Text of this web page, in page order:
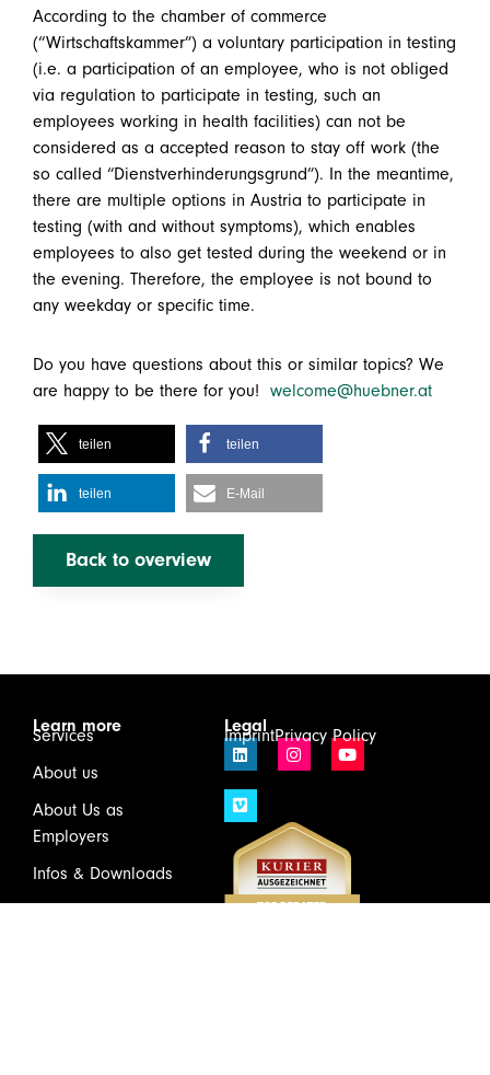
According to the chamber of commerce
(“Wirtschaftskammer”) a voluntary participation in testing
(i.e. a participation of an employee, who is not obliged
via regulation to participate in testing, such an
employees working in health facilities) can not be
considered as a accepted reason to stay off work (the
so called “Dienstverhinderungsgrund”). In the meantime,
there are multiple options in Austria to participate in
testing (with and without symptoms), which enables
employees to also get tested during the weekend or in
the evening. Therefore, the employee is not bound to
any weekday or specific time.
Do you have questions about this or similar topics? We
are happy to be there for you! welcome@huebner.at
teilen teilen
teilen E-Mail
Back to overview
Learn more
Services
About us
About Us as
Employers
Infos & Downloads
Legal
ImprintPrivacy Policy